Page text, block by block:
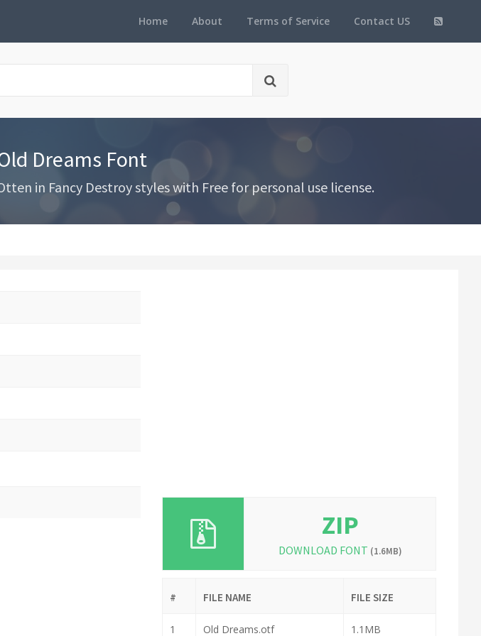
Home About Terms of Service Contact US
Dreams Font
in Fancy Destroy styles with Free for personal use license.
ZIP
DOWNLOAD FONT (1.6MB)
# FILE NAME FILE SIZE
1 Old Dreams.otf 1.1MB